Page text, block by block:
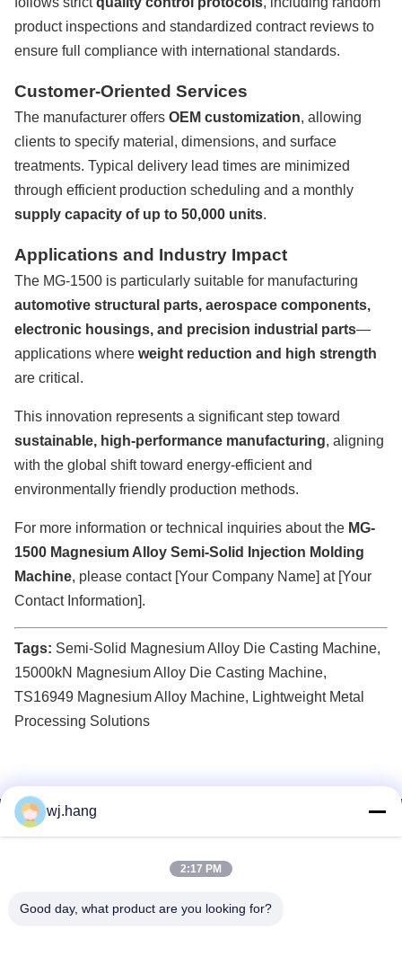
product inspections and standardized contract reviews to
ensure full compliance with international standards.
Customer-Oriented Services
The manufacturer offers OEM customization, allowing
clients to specify material, dimensions, and surface
treatments. Typical delivery lead times are minimized
through efficient production scheduling and a monthly
supply capacity of up to 50,000 units.
Applications and Industry Impact
The MG-1500 is particularly suitable for manufacturing
automotive structural parts, aerospace components,
electronic housings, and precision industrial parts—
applications where weight reduction and high strength
are critical.
This innovation represents a significant step toward
sustainable, high-performance manufacturing, aligning
with the global shift toward energy-efficient and
environmentally friendly production methods.
For more information or technical inquiries about the MG-
1500 Magnesium Alloy Semi-Solid Injection Molding
Machine, please contact [Your Company Name] at [Your
Contact Information].
Tags: Semi-Solid Magnesium Alloy Die Casting Machine,
15000kN Magnesium Alloy Die Casting Machine,
TS16949 Magnesium Alloy Machine, Lightweight Metal
Processing Solutions
Contact Us
Jiangsu EMT Precision Manufacturing Co.,
wj.hang@emt-tech-mg.com
wj.hang
2:17 PM
Good day, what product are you looking for?